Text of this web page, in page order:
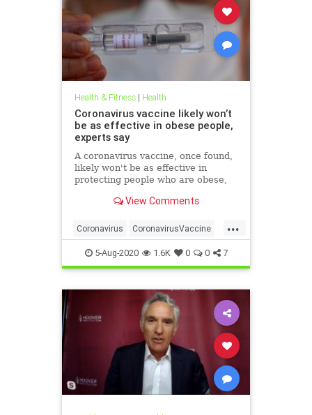
Health & Fitness| Health
Coronavirus vaccine likely won’t
be as effective in obese people,
experts say
A coronavirus vaccine, once found,
likely won't be as effective in
protecting people who are obese,
View Comments
...
Coronavirus CoronavirusVaccine
Covid19 Health Obesity
5-Aug-2020 1.6K 0 0 7